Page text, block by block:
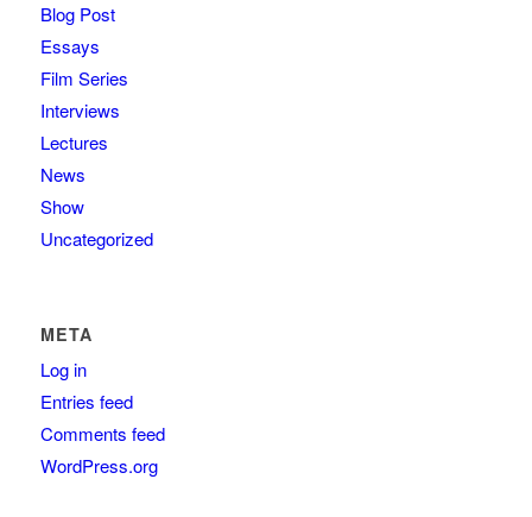
Blog Post
Essays
Film Series
Interviews
Lectures
News
Show
Uncategorized
META
Log in
Entries feed
Comments feed
WordPress.org